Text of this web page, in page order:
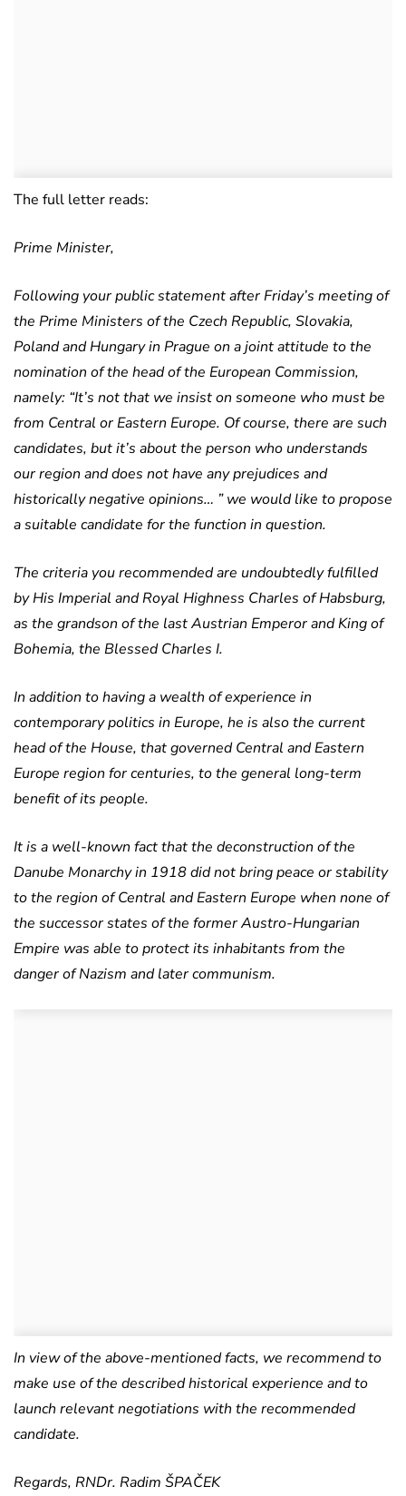
The full letter reads:
Prime Minister,
Following your public statement after Friday’s meeting of
the Prime Ministers of the Czech Republic, Slovakia,
Poland and Hungary in Prague on a joint attitude to the
nomination of the head of the European Commission,
namely: “It’s not that we insist on someone who must be
from Central or Eastern Europe. Of course, there are such
candidates, but it’s about the person who understands
our region and does not have any prejudices and
historically negative opinions… ” we would like to propose
a suitable candidate for the function in question.
The criteria you recommended are undoubtedly fulfilled
by His Imperial and Royal Highness Charles of Habsburg,
as the grandson of the last Austrian Emperor and King of
Bohemia, the Blessed Charles I.
In addition to having a wealth of experience in
contemporary politics in Europe, he is also the current
head of the House, that governed Central and Eastern
Europe region for centuries, to the general long-term
benefit of its people.
It is a well-known fact that the deconstruction of the
Danube Monarchy in 1918 did not bring peace or stability
to the region of Central and Eastern Europe when none of
the successor states of the former Austro-Hungarian
Empire was able to protect its inhabitants from the
danger of Nazism and later communism.
In view of the above-mentioned facts, we recommend to
make use of the described historical experience and to
launch relevant negotiations with the recommended
candidate.
Regards, RNDr. Radim ŠPAČEK